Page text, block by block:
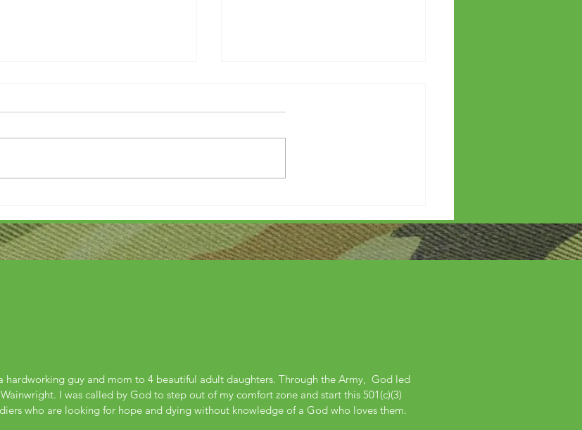
Thank you.... Why Letters?
hardworking guy and mom to 4 beautiful adult daughters. Through the Army, God led
I was called by God to step out of my comfort zone and start this 501(c)(3)
who are looking for hope and dying without knowledge of a God who loves them.